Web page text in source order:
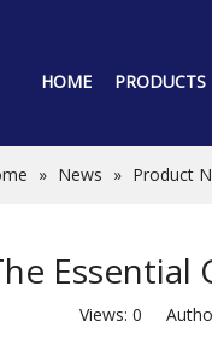
HOME PRODUCTS
» News » Product
Essential
Views: 0